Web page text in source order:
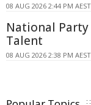
08 AUG 2026 2:44 PM AEST
National Party
Talent
08 AUG 2026 2:38 PM AEST